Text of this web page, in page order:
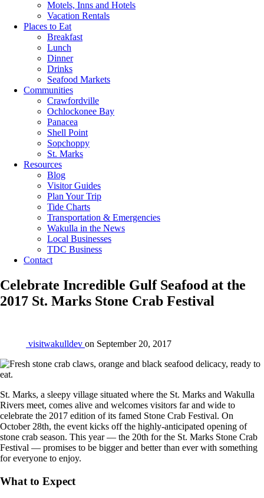
Motels, Inns and Hotels
Vacation Rentals
Places to Eat
Breakfast
Lunch
Dinner
Drinks
Seafood Markets
Communities
Crawfordville
Ochlockonee Bay
Panacea
Shell Point
Sopchoppy
St. Marks
Resources
Blog
Visitor Guides
Plan Your Trip
Tide Charts
Transportation & Emergencies
Wakulla in the News
Local Businesses
TDC Business
Contact
Celebrate Incredible Gulf Seafood at the
2017 St. Marks Stone Crab Festival
visitwakulldev on September 20, 2017
St. Marks, a sleepy village situated where the St. Marks and Wakulla
Rivers meet, comes alive and welcomes visitors far and wide to
celebrate the 2017 edition of its famed Stone Crab Festival. On
October 28th, the event kicks off the highly-anticipated opening of
stone crab season. This year — the 20th for the St. Marks Stone Crab
Festival — promises to be bigger and better than ever with something
for everyone to enjoy.
What to Expect